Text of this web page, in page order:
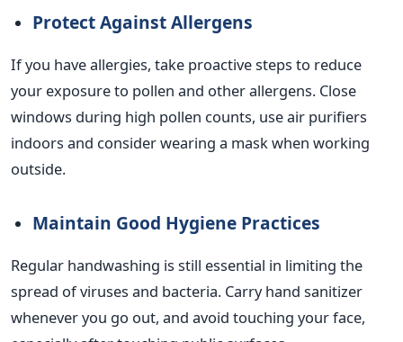
Protect Against Allergens
If you have allergies, take proactive steps to reduce
your exposure to pollen and other allergens. Close
windows during high pollen counts, use air purifiers
indoors and consider wearing a mask when working
outside.
Maintain Good Hygiene Practices
Regular handwashing is still essential in limiting the
spread of viruses and bacteria. Carry hand sanitizer
whenever you go out, and avoid touching your face,